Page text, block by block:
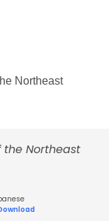
Northeast
Northeast